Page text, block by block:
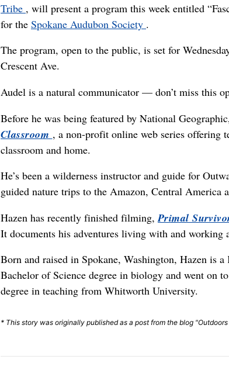
Tribe , will present a program this week entitled
for the Spokane Audubon Society .
The program, open to the public, is set for
Crescent Ave.
Audel is a natural communicator — don’t miss this
Before he was being featured by National
Classroom , a non-profit online web series offering
classroom and home.
He’s been a wilderness instructor and guide for
guided nature trips to the Amazon, Central America
Hazen has recently finished filming, Primal
It documents his adventures living with and working
Born and raised in Spokane, Washington, Hazen is
Bachelor of Science degree in biology and went on
degree in teaching from Whitworth University.
* This story was originally published as a post from the blog "Outdoors